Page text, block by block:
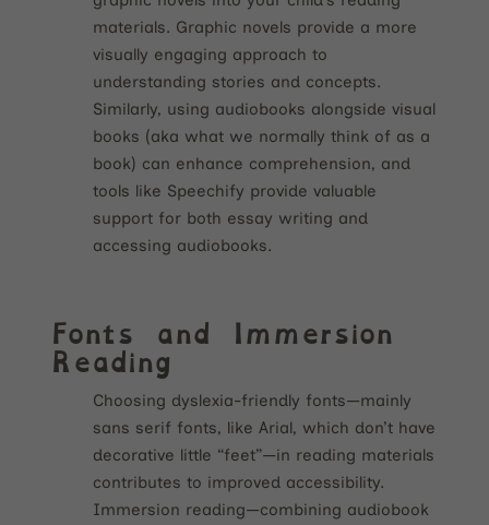
materials. Graphic novels provide a more
visually engaging approach to
understanding stories and concepts.
Similarly, using audiobooks alongside visual
books (aka what we normally think of as a
book) can enhance comprehension, and
tools like Speechify provide valuable
support for both essay writing and
accessing audiobooks.
Fonts and Immersion
Reading
Choosing dyslexia-friendly fonts—mainly
sans serif fonts, like Arial, which don’t have
decorative little “feet”—in reading materials
contributes to improved accessibility.
Immersion reading—combining audiobook